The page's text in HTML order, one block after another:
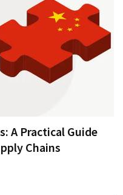
A Practical Guide
Chains